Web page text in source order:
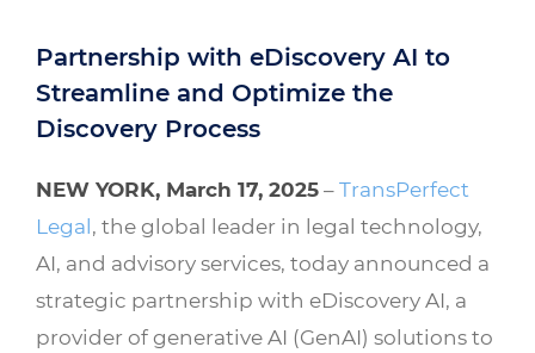
Partnership with eDiscovery AI to
Streamline and Optimize the
Discovery Process
NEW YORK, March 17, 2025–TransPerfect
Legal, the global leader in legal technology,
AI, and advisory services, today announced a
strategic partnership with eDiscovery AI, a
provider of generative AI (GenAI) solutions to